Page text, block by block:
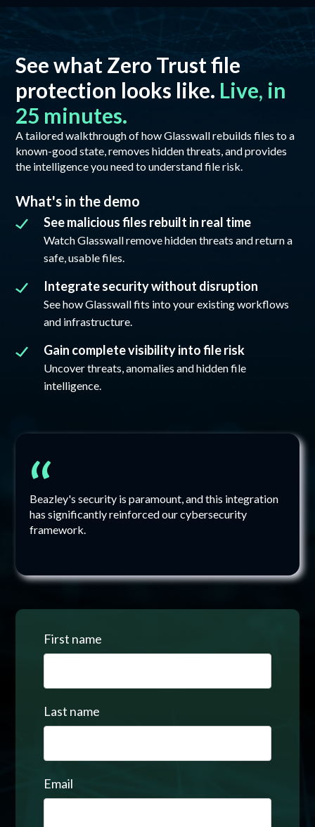
See what Zero Trust file
protection looks like. Live, in
25 minutes.
A tailored walkthrough of how Glasswall rebuilds files to a
known-good state, removes hidden threats, and provides
the intelligence you need to understand file risk.
What's in the demo
See malicious files rebuilt in real time
Watch Glasswall remove hidden threats and return a
safe, usable files.
Integrate security without disruption
See how Glasswall fits into your existing workflows
and infrastructure.
Gain complete visibility into file risk
Uncover threats, anomalies and hidden file
intelligence.
“
Beazley's security is paramount, and this integration
has significantly reinforced our cybersecurity
framework.
First name
Last name
Email